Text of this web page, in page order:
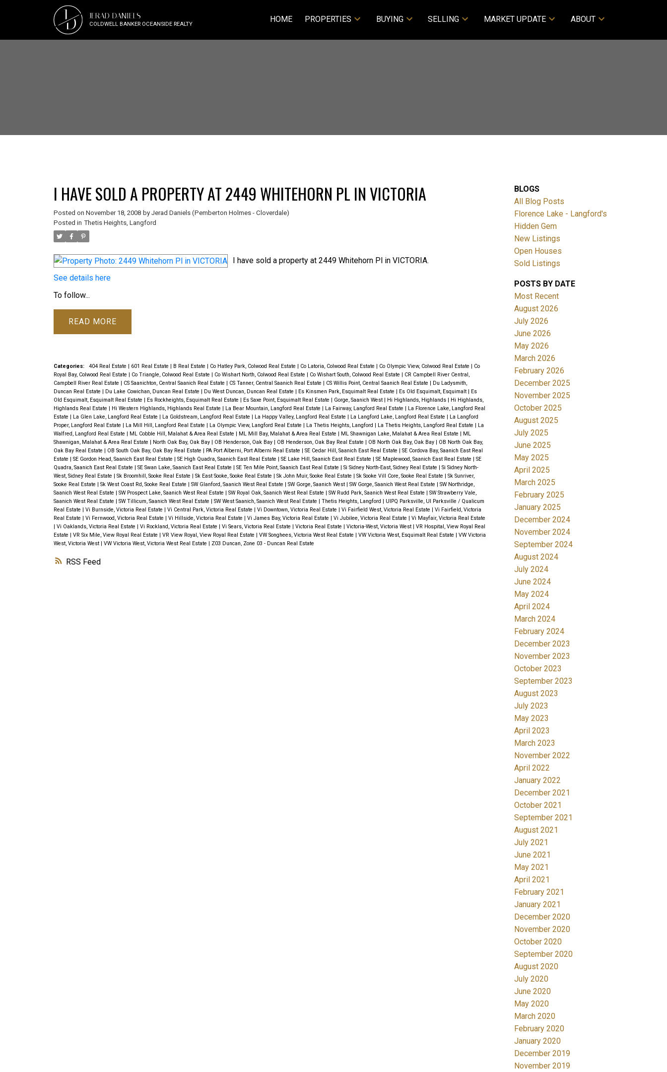
JD JERAD DANIELS
COLDWELL BANKER OCEANSIDE REALTY HOME PROPERTIES BUYING SELLING MARKET UPDATE ABOUT
RSS
I HAVE SOLD A PROPERTY AT 2449 WHITEHORN PL IN VICTORIA
Posted on November 18, 2008 by Jerad Daniels (Pemberton Holmes - Cloverdale)
Posted in Thetis Heights, Langford
I have sold a property at 2449 Whitehorn Pl in VICTORIA.
See details here
To follow...
READ
Categories: 404 Real Estate 601 Real Estate B Real Estate Co Hatley Park, Colwood Real Estate Co Latoria, Colwood Real Estate Co Olympic View, Colwood Real Estate
Co
Royal Bay, Colwood Real Estate
Co Triangle, Colwood Real Estate Co Wishart North, Colwood Real Estate Co Wishart South, Colwood Real Estate
CR Campbell River Central,
Campbell River Real Estate
CS Saanichton, Central Saanich Real Estate CS Tanner, Central Saanich Real Estate CS Willis Point, Central Saanich Real Estate
Du Ladysmith,
Duncan Real Estate
Du Lake Cowichan, Duncan Real Estate Du West Duncan, Duncan Real Estate Es Kinsmen Park, Esquimalt Real Estate Es Old Esquimalt, Esquimalt
Es
Old Esquimalt, Esquimalt Real Estate
Es Rockheights, Esquimalt Real Estate Es Saxe Point, Esquimalt Real Estate Gorge, Saanich West Hi Highlands, Highlands
Hi Highlands,
Highlands Real Estate
Hi Western Highlands, Highlands Real Estate La Bear Mountain, Langford Real Estate La Fairway, Langford Real Estate
La Florence Lake, Langford Real
Estate
La Glen Lake, Langford Real Estate La Goldstream, Langford Real Estate La Happy Valley, Langford Real Estate La Langford Lake, Langford Real Estate
La Langford
Proper, Langford Real Estate
La Mill Hill, Langford Real Estate La Olympic View, Langford Real Estate La Thetis Heights, Langford La Thetis Heights, Langford Real Estate
La
Walfred, Langford Real Estate
ML Cobble Hill, Malahat & Area Real Estate ML Mill Bay, Malahat & Area Real Estate ML Shawnigan Lake, Malahat & Area Real Estate
ML
Shawnigan, Malahat & Area Real Estate
North Oak Bay, Oak Bay OB Henderson, Oak Bay OB Henderson, Oak Bay Real Estate OB North Oak Bay, Oak Bay
OB North Oak Bay,
Oak Bay Real Estate
OB South Oak Bay, Oak Bay Real Estate PA Port Alberni, Port Alberni Real Estate SE Cedar Hill, Saanich East Real Estate
SE Cordova Bay, Saanich East Real
Estate
SE Gordon Head, Saanich East Real Estate SE High Quadra, Saanich East Real Estate SE Lake Hill, Saanich East Real Estate SE Maplewood, Saanich East Real Estate
SE
Quadra, Saanich East Real Estate
SE Swan Lake, Saanich East Real Estate SE Ten Mile Point, Saanich East Real Estate Si Sidney North-East, Sidney Real Estate
Si Sidney North-
West, Sidney Real Estate
Sk Broomhill, Sooke Real Estate Sk East Sooke, Sooke Real Estate Sk John Muir, Sooke Real Estate Sk Sooke Vill Core, Sooke Real Estate
Sk Sunriver,
Sooke Real Estate
Sk West Coast Rd, Sooke Real Estate SW Glanford, Saanich West Real Estate SW Gorge, Saanich West SW Gorge, Saanich West Real Estate
SW Northridge,
Saanich West Real Estate
SW Prospect Lake, Saanich West Real Estate SW Royal Oak, Saanich West Real Estate SW Rudd Park, Saanich West Real Estate
SW Strawberry Vale,
Saanich West Real Estate
SW Tillicum, Saanich West Real Estate SW West Saanich, Saanich West Real Estate Thetis Heights, Langford
UIPQ Parksville, UI Parksville / Qualicum
Real Estate
Vi Burnside, Victoria Real Estate Vi Central Park, Victoria Real Estate Vi Downtown, Victoria Real Estate Vi Fairfield West, Victoria Real Estate
Vi Fairfield, Victoria
Real Estate
Vi Fernwood, Victoria Real Estate Vi Hillside, Victoria Real Estate Vi James Bay, Victoria Real Estate Vi Jubilee, Victoria Real Estate
Vi Mayfair, Victoria Real Estate
Vi Oaklands, Victoria Real Estate Vi Rockland, Victoria Real Estate Vi Sears, Victoria Real Estate Victoria Real Estate Victoria-West, Victoria West
VR Hospital, View Royal Real
Estate
VR Six Mile, View Royal Real Estate VR View Royal, View Royal Real Estate VW Songhees, Victoria West Real Estate VW Victoria West, Esquimalt Real Estate
VW Victoria
West, Victoria West
VW Victoria West, Victoria West Real Estate Z03 Duncan, Zone 03 - Duncan Real Estate
BLOGS
All Blog Posts
Florence Lake - Langford's
Hidden Gem
New Listings
Open Houses
Sold Listings
POSTS BY DATE
Most Recent
August 2026
July 2026
June 2026
May 2026
March 2026
February 2026
December 2025
November 2025
October 2025
August 2025
July 2025
June 2025
May 2025
April 2025
March 2025
February 2025
January 2025
December 2024
November 2024
September 2024
August 2024
July 2024
June 2024
May 2024
April 2024
March 2024
February 2024
December 2023
November 2023
October 2023
September 2023
August 2023
July 2023
May 2023
April 2023
March 2023
November 2022
April 2022
January 2022
December 2021
October 2021
September 2021
August 2021
July 2021
June 2021
May 2021
April 2021
February 2021
January 2021
December 2020
November 2020
October 2020
September 2020
August 2020
July 2020
June 2020
May 2020
March 2020
February 2020
January 2020
December 2019
November 2019